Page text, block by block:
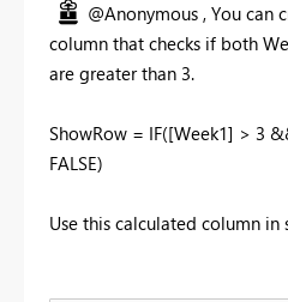
@Anonymous , You can
column that checks if both
are greater than 3.
ShowRow = IF([Week1] > 3
FALSE)
Use this calculated column in